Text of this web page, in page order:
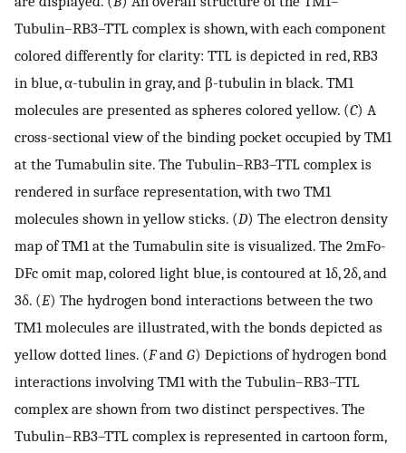
Tubulin–RB3–TTL complex is shown, with each component
colored differently for clarity: TTL is depicted in red, RB3
in blue, α-tubulin in gray, and β-tubulin in black. TM1
molecules are presented as spheres colored yellow. (C) A
cross-sectional view of the binding pocket occupied by TM1
at the Tumabulin site. The Tubulin–RB3–TTL complex is
rendered in surface representation, with two TM1
molecules shown in yellow sticks. (D) The electron density
map of TM1 at the Tumabulin site is visualized. The 2mFo-
DFc omit map, colored light blue, is contoured at 1δ, 2δ, and
3δ. (E) The hydrogen bond interactions between the two
TM1 molecules are illustrated, with the bonds depicted as
yellow dotted lines. (Fand G) Depictions of hydrogen bond
interactions involving TM1 with the Tubulin–RB3–TTL
complex are shown from two distinct perspectives. The
Tubulin–RB3–TTL complex is represented in cartoon form,